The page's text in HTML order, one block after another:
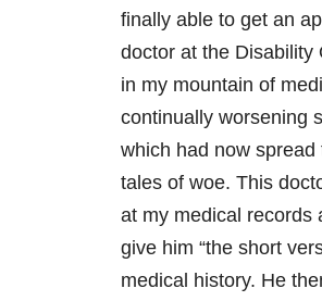
finally able to get an
doctor at the Disability
in my mountain of
continually worsening
which had now spread
tales of woe. This
at my medical records
give him “the short
medical history. He